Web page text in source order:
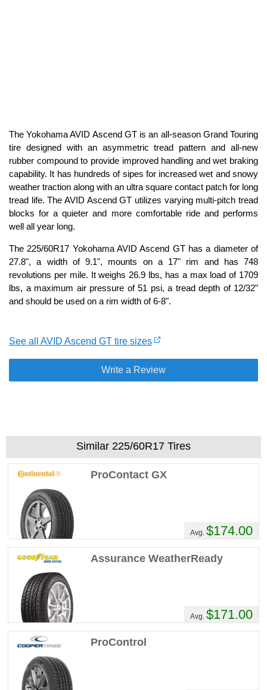
The Yokohama AVID Ascend GT is an all-season Grand Touring
tire designed with an asymmetric tread pattern and all-new
rubber compound to provide improved handling and wet braking
capability. It has hundreds of sipes for increased wet and snowy
weather traction along with an ultra square contact patch for long
tread life. The AVID Ascend GT utilizes varying multi-pitch tread
blocks for a quieter and more comfortable ride and performs
well all year long.
The 225/60R17 Yokohama AVID Ascend GT has a diameter of
27.8", a width of 9.1", mounts on a 17" rim and has 748
revolutions per mile. It weighs 26.9 lbs, has a max load of 1709
lbs, a maximum air pressure of 51 psi, a tread depth of 12/32"
and should be used on a rim width of 6-8".
See all AVID Ascend GT tire sizes
Write a Review
Similar 225/60R17 Tires
ProContact GX
Avg. $174.00
Assurance WeatherReady
Avg. $171.00
ProControl